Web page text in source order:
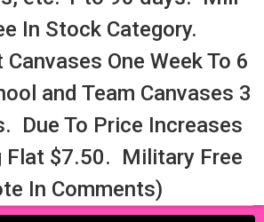
In Stock Category.
One Week To 6
and Team Canvases 3
Due To Price Increases
Flat $7.50. Military Free
In Comments)
under this category.
NEWSLETTER